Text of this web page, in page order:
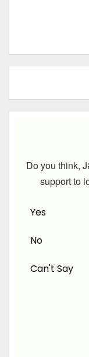
Do you think,
support to
Yes
No
Can't Say